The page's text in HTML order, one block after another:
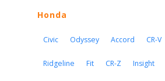
Honda
Civic Odyssey Accord CR-V
Ridgeline Fit CR-Z Insight